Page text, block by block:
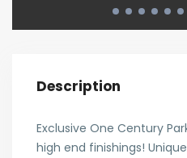
Description
Exclusive One Century
high end finishings!